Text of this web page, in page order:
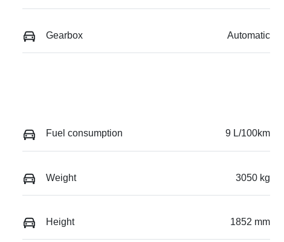
Gearbox Automatic
Fuel consumption 9 L/100km
Weight 3050 kg
Height 1852 mm